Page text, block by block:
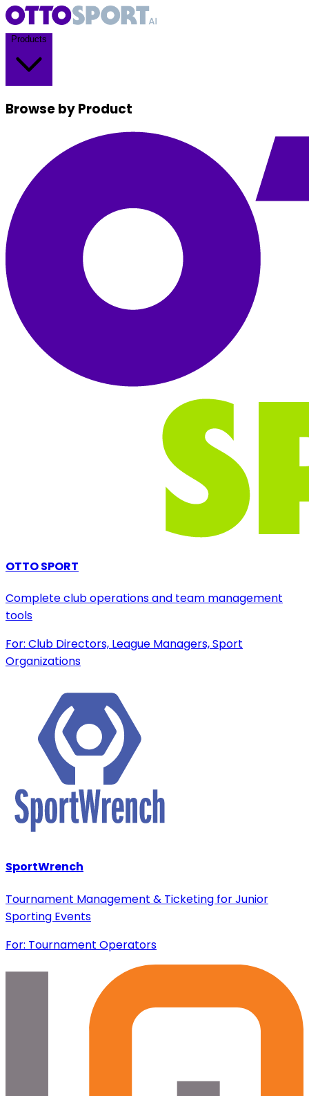
Browse by Product
OTTO SPORT
Complete club operations and team management
tools
For: Club Directors, League Managers, Sport
Organizations
SportWrench
Tournament Management & Ticketing for Junior
Sporting Events
For: Tournament Operators